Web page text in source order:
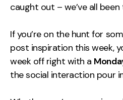
caught out – we’ve all been
If you’re on the hunt for
post inspiration this week,
week off right with a
the social interaction pour
Strategy
Growth Strategy
Discovery Strategy
Marketing Strategy